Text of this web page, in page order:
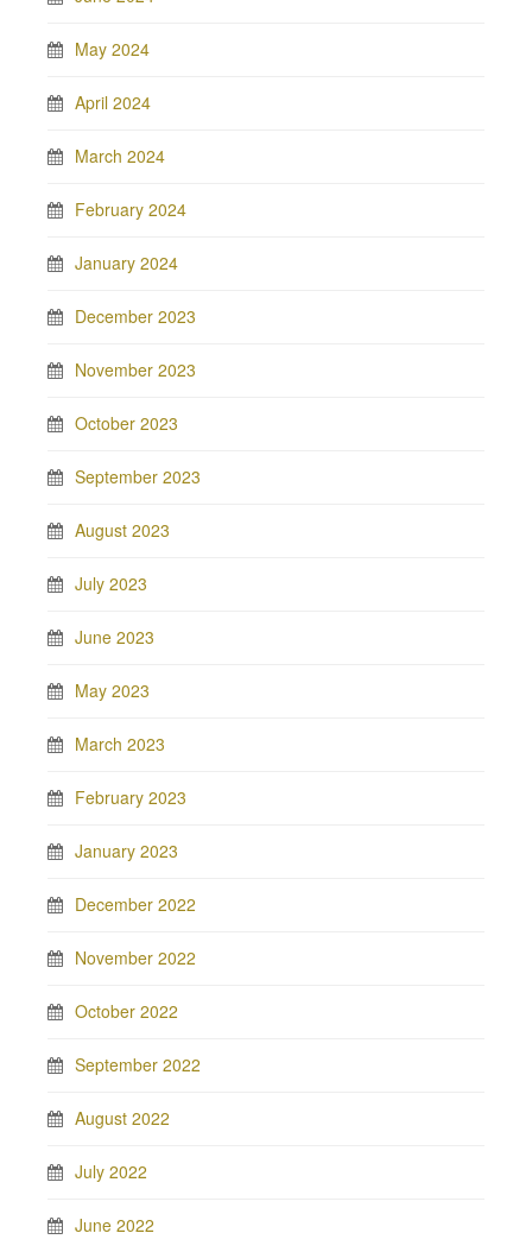
May 2024
April 2024
March 2024
February 2024
January 2024
December 2023
November 2023
October 2023
September 2023
August 2023
July 2023
June 2023
May 2023
March 2023
February 2023
January 2023
December 2022
November 2022
October 2022
September 2022
August 2022
July 2022
June 2022